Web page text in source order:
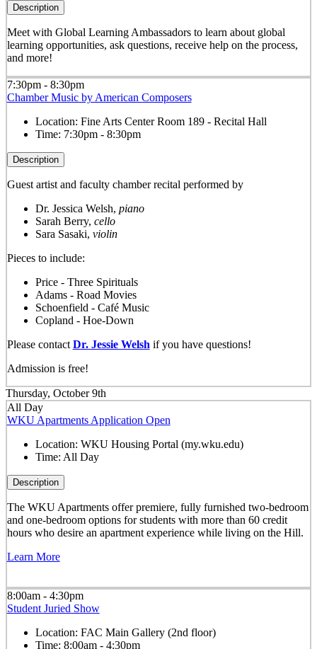
Description
Meet with Global Learning Ambassadors to learn about global
learning opportunities, ask questions, receive help on the process,
and more!
7:30pm - 8:30pm
Chamber Music by American Composers
Location: Fine Arts Center Room 189 - Recital Hall
Time: 7:30pm - 8:30pm
Description
Guest artist and faculty chamber recital performed by
Dr. Jessica Welsh, piano
Sarah Berry, cello
Sara Sasaki, violin
Pieces to include:
Price - Three Spirituals
Adams - Road Movies
Schoenfield - Café Music
Copland - Hoe-Down
Please contact Dr. Jessie Welsh if you have questions!
Admission is free!
Thursday, October 9th
All Day
WKU Apartments Application Open
Location: WKU Housing Portal (my.wku.edu)
Time: All Day
Description
The WKU Apartments offer premiere, fully furnished two-bedroom
and one-bedroom options for students with more than 60 credit
hours who desire an apartment experience while living on the Hill.
Learn More
8:00am - 4:30pm
Student Juried Show
Location: FAC Main Gallery (2nd floor)
Time: 8:00am - 4:30pm